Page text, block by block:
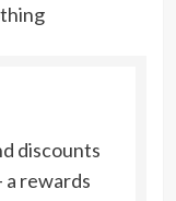
discounts
a rewards